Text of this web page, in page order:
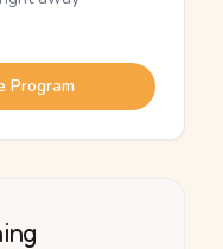
Program